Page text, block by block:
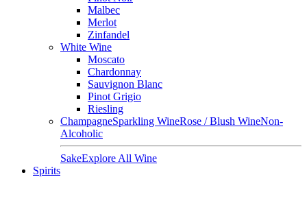
Malbec
Merlot
Zinfandel
White Wine
Moscato
Chardonnay
Sauvignon Blanc
Pinot Grigio
Riesling
ChampagneSparkling WineRose / Blush WineNon-
Alcoholic
SakeExplore All Wine
Spirits